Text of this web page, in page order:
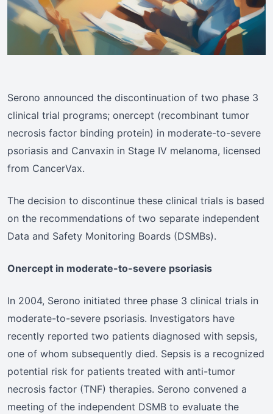
Serono announced the discontinuation of two phase 3
clinical trial programs; onercept (recombinant tumor
necrosis factor binding protein) in moderate-to-severe
psoriasis and Canvaxin in Stage IV melanoma, licensed
from CancerVax.
The decision to discontinue these clinical trials is based
on the recommendations of two separate independent
Data and Safety Monitoring Boards (DSMBs).
Onercept in moderate-to-severe psoriasis
In 2004, Serono initiated three phase 3 clinical trials in
moderate-to-severe psoriasis. Investigators have
recently reported two patients diagnosed with sepsis,
one of whom subsequently died. Sepsis is a recognized
potential risk for patients treated with anti-tumor
necrosis factor (TNF) therapies. Serono convened a
meeting of the independent DSMB to evaluate the